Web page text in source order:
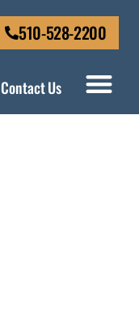
510-528-2200
Contact Us